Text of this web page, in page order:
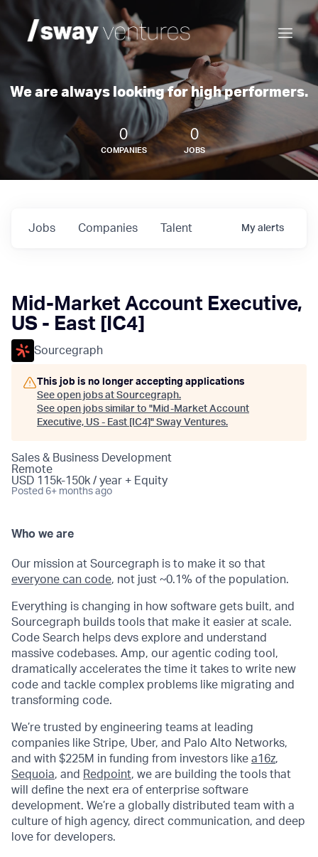
We are always looking for high performers.
0
COMPANIES
0
JOBS
Jobs Companies Talent My alerts
Mid-Market Account Executive,
US - East [IC4]
Sourcegraph
This job is no longer accepting applications
See open jobs at Sourcegraph.
See open jobs similar to "Mid-Market Account
Executive, US - East [IC4] " Sway Ventures.
Sales & Business Development
Remote
USD 115k-150k / year + Equity
Posted 6+ months ago
Who we are
Our mission at Sourcegraph is to make it so that
everyone can code, not just ~0.1% of the population.
Everything is changing in how software gets built, and
Sourcegraph builds tools that make it easier at scale.
Code Search helps devs explore and understand
massive codebases. Amp, our agentic coding tool,
dramatically accelerates the time it takes to write new
code and tackle complex problems like migrating and
transforming code.
We’re trusted by engineering teams at leading
companies like Stripe, Uber, and Palo Alto Networks,
and with $225M in funding from investors like a16z,
Sequoia, and Redpoint, we are building the tools that
will define the next era of enterprise software
development. We’re a globally distributed team with a
culture of high agency, direct communication, and deep
love for developers.